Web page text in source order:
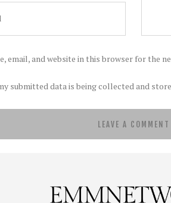
email, and website in this browser for the
submitted data is being collected and